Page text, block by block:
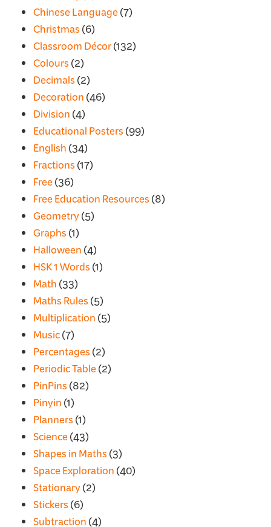
Chinese Language(7)
Christmas(6)
Classroom Décor(132)
Colours(2)
Decimals(2)
Decoration(46)
Division(4)
Educational Posters(99)
English(34)
Fractions(17)
Free(36)
Free Education Resources(8)
Geometry(5)
Graphs(1)
Halloween(4)
HSK 1 Words(1)
Math(33)
Maths Rules(5)
Multiplication(5)
Music(7)
Percentages(2)
Periodic Table(2)
PinPins(82)
Pinyin(1)
Planners(1)
Science(43)
Shapes in Maths(3)
Space Exploration(40)
Stationary(2)
Stickers(6)